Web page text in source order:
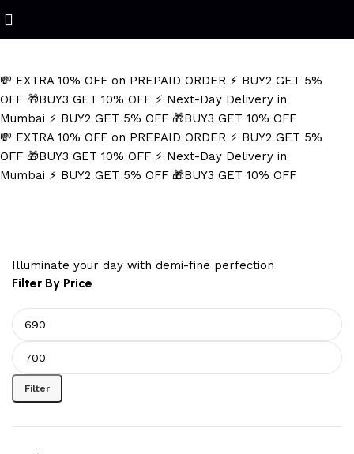
💸 EXTRA 10% OFF on PREPAID ORDER ⚡ BUY2 GET 5%
OFF 🎁BUY3 GET 10% OFF ⚡ Next-Day Delivery in
Mumbai ⚡ BUY2 GET 5% OFF 🎁BUY3 GET 10% OFF
💸 EXTRA 10% OFF on PREPAID ORDER ⚡ BUY2 GET 5%
OFF 🎁BUY3 GET 10% OFF ⚡ Next-Day Delivery in
Mumbai ⚡ BUY2 GET 5% OFF 🎁BUY3 GET 10% OFF
Illuminate your day with demi-fine perfection
Filter By Price
Filter
Refined Spark. Endless Style